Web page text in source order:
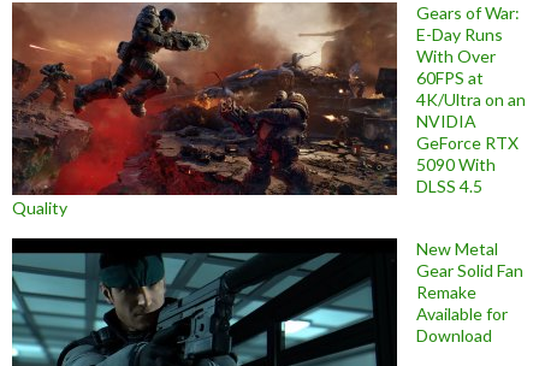
Gears of War:
E-Day Runs
With Over
60FPS at
4K/Ultra on an
NVIDIA
GeForce RTX
5090 With
DLSS 4.5
Quality
New Metal
Gear Solid Fan
Remake
Available for
Download